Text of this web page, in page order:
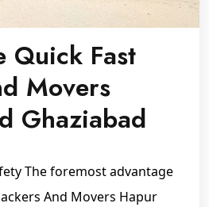
Quick Fast
Movers
Ghaziabad
The foremost advantage
And Movers Hapur